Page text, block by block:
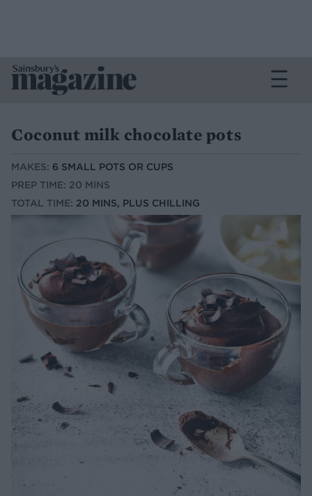
Coconut milk chocolate pots
MAKES: 6 SMALL POTS OR CUPS
PREP TIME: 20 MINS
TOTAL TIME: 20 MINS, PLUS CHILLING